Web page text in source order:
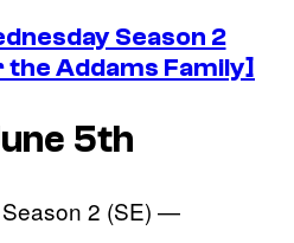
Season 2
Addams Family]
5th
2 (SE) —